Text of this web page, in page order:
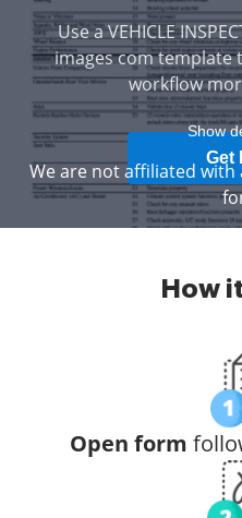
Use a VEHICLE
images com template
workflow
Get
Show
We are not affiliated
How
Open form